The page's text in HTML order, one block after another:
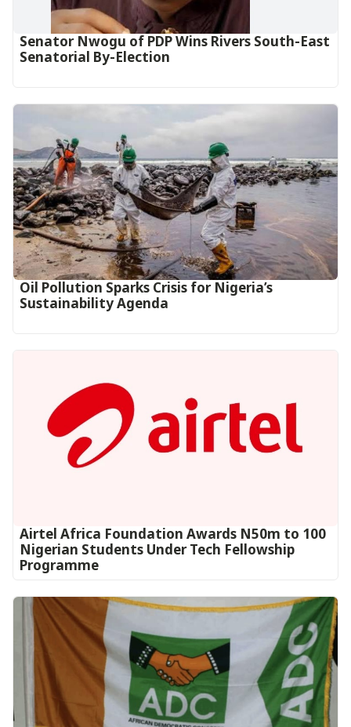
Senator Nwogu of PDP Wins Rivers South-East
Senatorial By-Election
Oil Pollution Sparks Crisis for Nigeria’s
Sustainability Agenda
Airtel Africa Foundation Awards N50m to 100
Nigerian Students Under Tech Fellowship
Programme